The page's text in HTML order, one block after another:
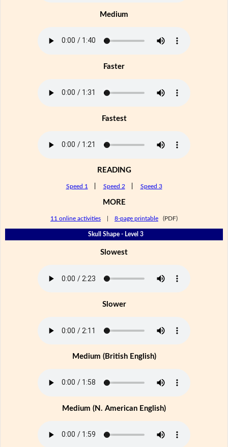
Medium
Faster
Fastest
READING
Speed 1 Speed 2 Speed 3
MORE
11 online activities 8-page printable (PDF)
Skull Shape - Level 3
Slowest
Slower
Medium (British English)
Medium (N. American English)